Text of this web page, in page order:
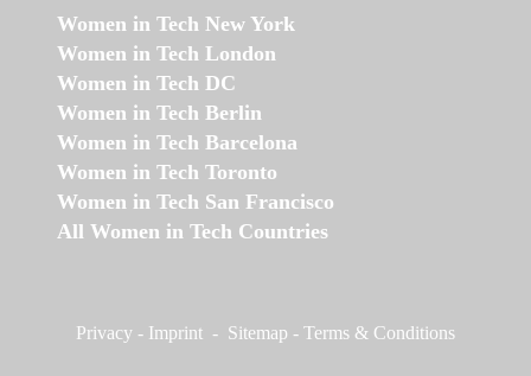
Women in Tech New York
Women in Tech London
Women in Tech DC
Women in Tech Berlin
Women in Tech Barcelona
Women in Tech Toronto
Women in Tech San Francisco
All Women in Tech Countries
Privacy - Imprint - Sitemap - Terms & Conditions